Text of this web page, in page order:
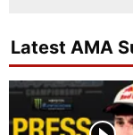
Latest AMA